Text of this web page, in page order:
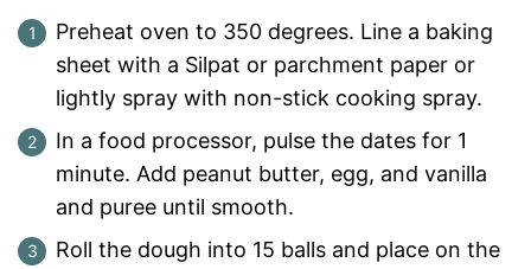
Preheat oven to 350 degrees. Line a baking
sheet with a Silpat or parchment paper or
lightly spray with non-stick cooking spray.
In a food processor, pulse the dates for 1
minute. Add peanut butter, egg, and vanilla
and puree until smooth.
Roll the dough into 15 balls and place on the